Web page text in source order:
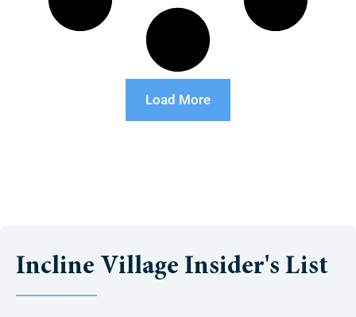
Load More
Incline Village Insider's List